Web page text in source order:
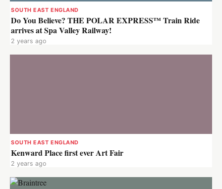
SOUTH EAST ENGLAND
Do You Believe? THE POLAR EXPRESS™ Train Ride
arrives at Spa Valley Railway!
2 years ago
SOUTH EAST ENGLAND
Kenward Place first ever Art Fair
2 years ago